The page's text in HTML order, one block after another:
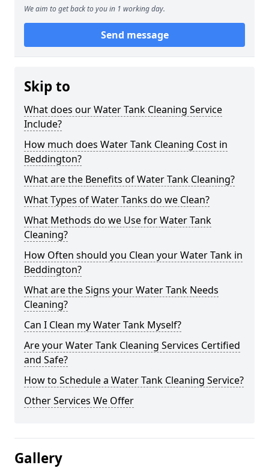
We aim to get back to you in 1 working day.
Send message
Skip to
What does our Water Tank Cleaning Service
Include?
How much does Water Tank Cleaning Cost in
Beddington?
What are the Benefits of Water Tank Cleaning?
What Types of Water Tanks do we Clean?
What Methods do we Use for Water Tank
Cleaning?
How Often should you Clean your Water Tank in
Beddington?
What are the Signs your Water Tank Needs
Cleaning?
Can I Clean my Water Tank Myself?
Are your Water Tank Cleaning Services Certified
and Safe?
How to Schedule a Water Tank Cleaning Service?
Other Services We Offer
Gallery